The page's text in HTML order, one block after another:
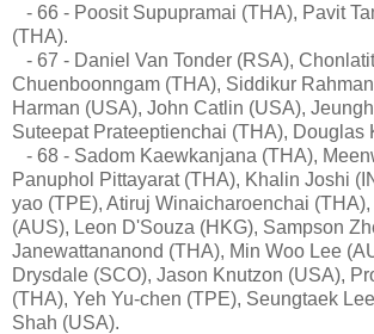
- 66 - Poosit Supupramai (THA), Pavit
(THA).
- 67 - Daniel Van Tonder (RSA), Chonlatit
Chuenboonngam (THA), Siddikur
Harman (USA), John Catlin (USA),
Suteepat Prateeptienchai (THA), Douglas
- 68 - Sadom Kaewkanjana (THA),
Panuphol Pittayarat (THA), Khalin Joshi
yao (TPE), Atiruj Winaicharoenchai (THA),
(AUS), Leon D'Souza (HKG), Sampson
Janewattananond (THA), Min Woo Lee
Drysdale (SCO), Jason Knutzon (USA),
(THA), Yeh Yu-chen (TPE), Seungtaek
Shah (USA).